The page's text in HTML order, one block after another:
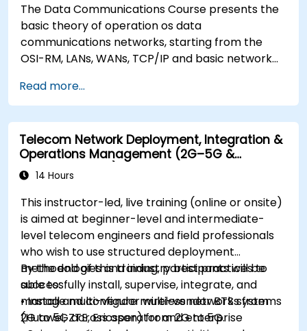
The Data Communications Course presents the
basic theory of operation os data
communications networks, starting from the
OSI-RM, LANs, WANs, TCP/IP and basic network
provides the student with general knowledge of
the architecture, hardware components,
software configuration, and structure of data
communications networks.
Read more...
Telecom Network Deployment, Integration &
Operations Management (2G–5G &
Enterprise Wi-Fi)
14 Hours
This instructor-led, live training (online or onsite)
is aimed at beginner-level and intermediate-
level telecom engineers and field professionals
who wish to use structured deployment
methodologies and industry best practices to
successfully install, supervise, integrate, and
manage multi-vendor wireless networks from
2G to 5G across operator and enterprise
By the end of this training, participants will be
able to:
• Install and configure multi-vendor BTS systems
(Huawei, ZTE, Ericsson) from 2G to 5G.